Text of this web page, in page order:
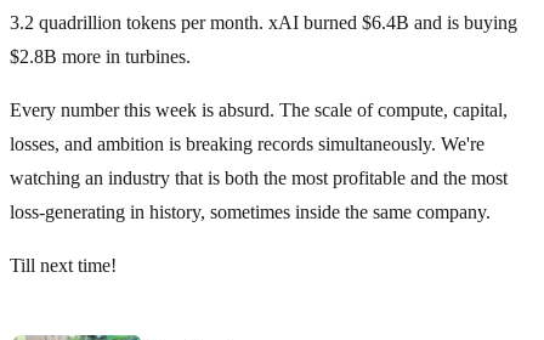
3.2 quadrillion tokens per month. xAI burned $6.4B and is buying
$2.8B more in turbines.
Every number this week is absurd. The scale of compute, capital,
losses, and ambition is breaking records simultaneously. We're
watching an industry that is both the most profitable and the most
loss-generating in history, sometimes inside the same company.
Till next time!